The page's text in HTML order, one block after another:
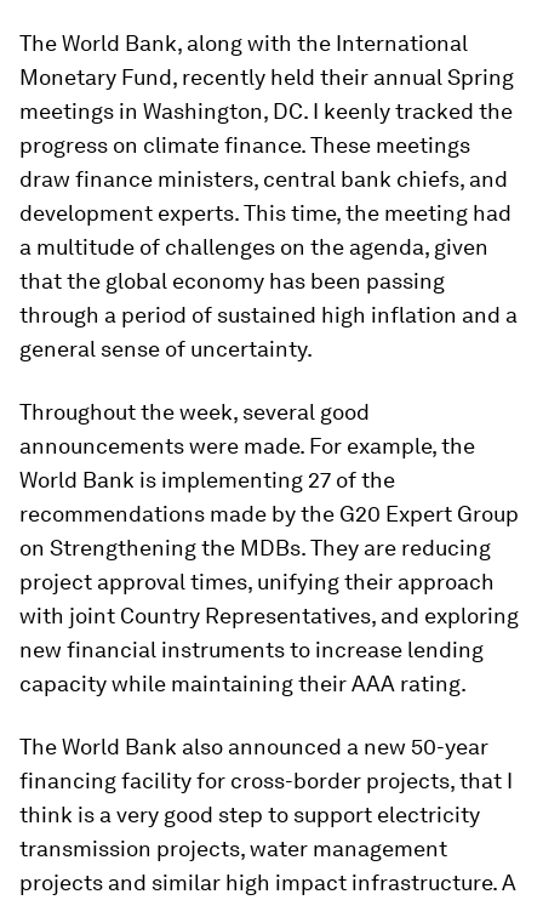
The World Bank, along with the International
Monetary Fund, recently held their annual Spring
meetings in Washington, DC. I keenly tracked the
progress on climate finance. These meetings
draw finance ministers, central bank chiefs, and
development experts. This time, the meeting had
a multitude of challenges on the agenda, given
that the global economy has been passing
through a period of sustained high inflation and a
general sense of uncertainty.
Throughout the week, several good
announcements were made. For example, the
World Bank is implementing 27 of the
recommendations made by the G20 Expert Group
on Strengthening the MDBs. They are reducing
project approval times, unifying their approach
with joint Country Representatives, and exploring
new financial instruments to increase lending
capacity while maintaining their AAA rating.
The World Bank also announced a new 50-year
financing facility for cross-border projects, that I
think is a very good step to support electricity
transmission projects, water management
projects and similar high impact infrastructure. A